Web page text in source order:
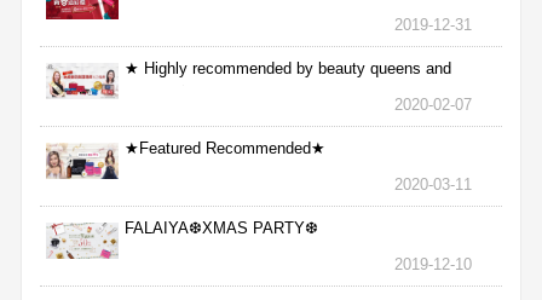
2019-12-31
★ Highly recommended by beauty queens and
2020-02-07
★Featured Recommended★
2020-03-11
FALAIYA❆XMAS PARTY❆
2019-12-10